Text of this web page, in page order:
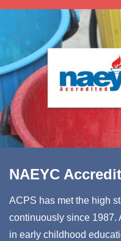
NAEYC
ACPS has met the high
continuously since 1987.
in early childhood